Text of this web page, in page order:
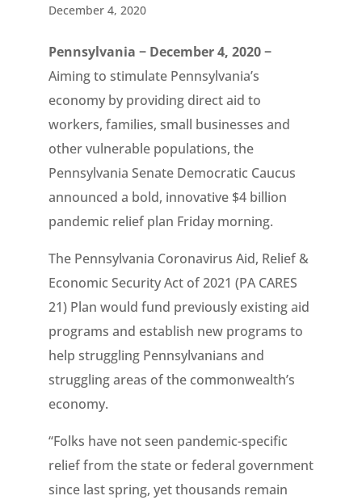
December 4, 2020
Pennsylvania − December 4, 2020 −
Aiming to stimulate Pennsylvania’s
economy by providing direct aid to
workers, families, small businesses and
other vulnerable populations, the
Pennsylvania Senate Democratic Caucus
announced a bold, innovative $4 billion
pandemic relief plan Friday morning.
The Pennsylvania Coronavirus Aid, Relief &
Economic Security Act of 2021 (PA CARES
21) Plan would fund previously existing aid
programs and establish new programs to
help struggling Pennsylvanians and
struggling areas of the commonwealth’s
economy.
“Folks have not seen pandemic-specific
relief from the state or federal government
since last spring, yet thousands remain